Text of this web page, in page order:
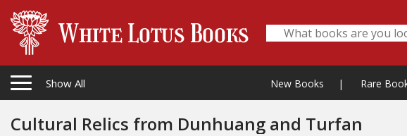
Show All New Books | Rare
Cultural Relics from Dunhuang and Turfan